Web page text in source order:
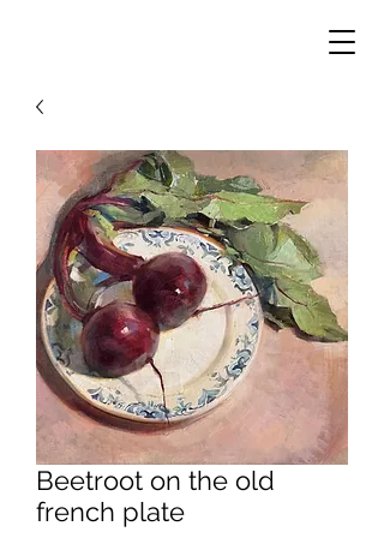
Beetroot on the old
french plate